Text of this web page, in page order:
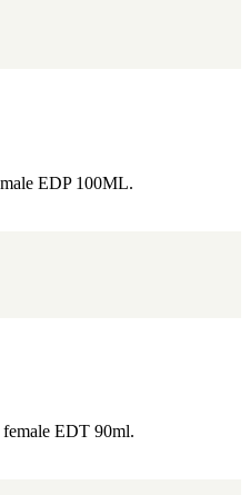
EDP 100ML.
EDT 90ml.